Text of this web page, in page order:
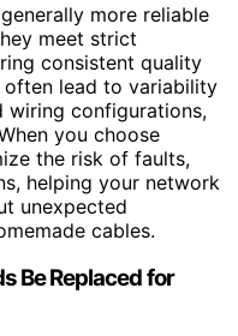
more reliable
meet strict
consistent quality
often lead to variability
wiring configurations,
you choose
the risk of faults,
helping your network
unexpected
cables.
Be Replaced for